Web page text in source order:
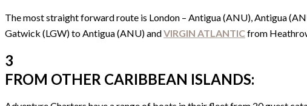
The most straight forward route is London – Antigua (ANU), Antigua
Gatwick (LGW) to Antigua (ANU) andVIRGIN ATLANTICfrom
3
FROM OTHER CARIBBEAN ISLANDS: